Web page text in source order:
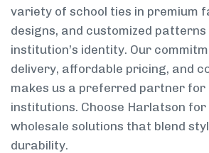
variety of school ties in premium
designs, and customized
institution’s identity. Our
delivery, affordable pricing, and
makes us a preferred partner for
institutions. Choose Harlatson for
wholesale solutions that blend
durability.